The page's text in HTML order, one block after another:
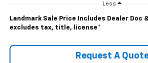
Less
Landmark Sale Price Includes Dealer Doc
excludes tax, title, license*
Request A